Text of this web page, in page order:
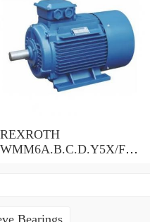
REXROTH
WMM6A.B.C.D.Y5X/F